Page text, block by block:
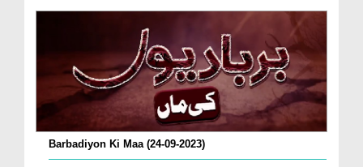
Barbadiyon Ki Maa (24-09-2023)